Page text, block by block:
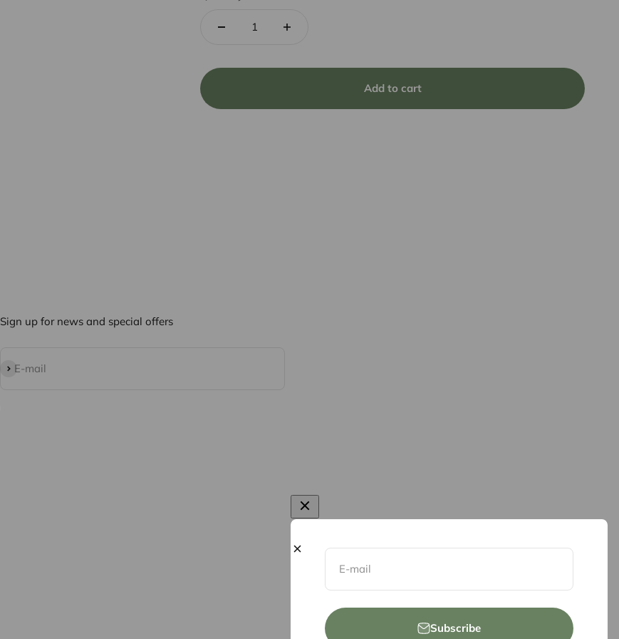
E-mail
Subscribe
Add to cart
Sign up for news and special offers
E-mail
Subscribe